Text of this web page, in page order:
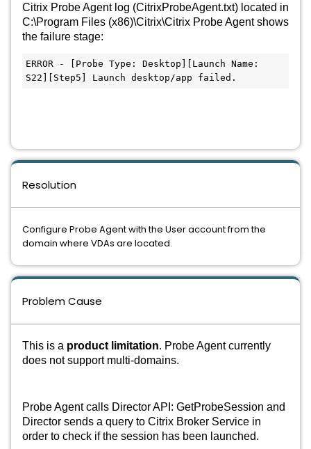
Citrix Probe Agent log (CitrixProbeAgent.txt) located in
C:\Program Files (x86)\Citrix\Citrix Probe Agent shows
the failure stage:
ERROR - [Probe Type: Desktop][Launch Name:
S22][Step5] Launch desktop/app failed.
Problem Cause
This is a product limitation. Probe Agent currently
does not support multi-domains.
Probe Agent calls Director API: GetProbeSession and
Director sends a query to Citrix Broker Service in
order to check if the session has been launched.
Resolution
Configure Probe Agent with the User account from the
domain where VDAs are located.